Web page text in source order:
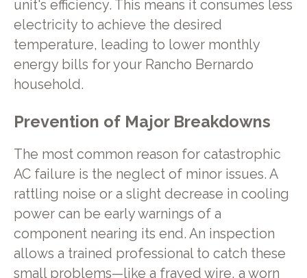
unit's efficiency. This means it consumes less
electricity to achieve the desired
temperature, leading to lower monthly
energy bills for your Rancho Bernardo
household.
Prevention of Major Breakdowns
The most common reason for catastrophic
AC failure is the neglect of minor issues. A
rattling noise or a slight decrease in cooling
power can be early warnings of a
component nearing its end. An inspection
allows a trained professional to catch these
small problems—like a frayed wire, a worn